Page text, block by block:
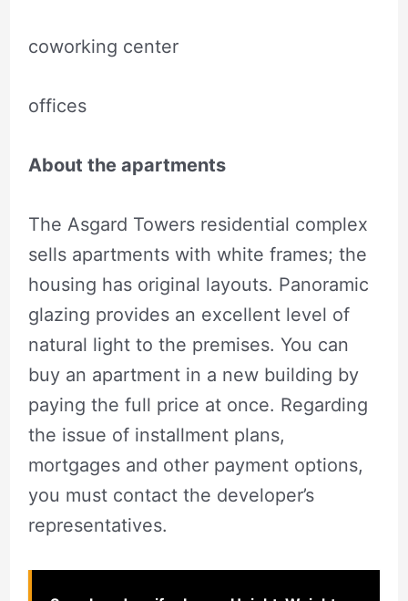
coworking center
offices
About the apartments
The Asgard Towers residential complex
sells apartments with white frames; the
housing has original layouts. Panoramic
glazing provides an excellent level of
natural light to the premises. You can
buy an apartment in a new building by
paying the full price at once. Regarding
the issue of installment plans,
mortgages and other payment options,
you must contact the developer’s
representatives.